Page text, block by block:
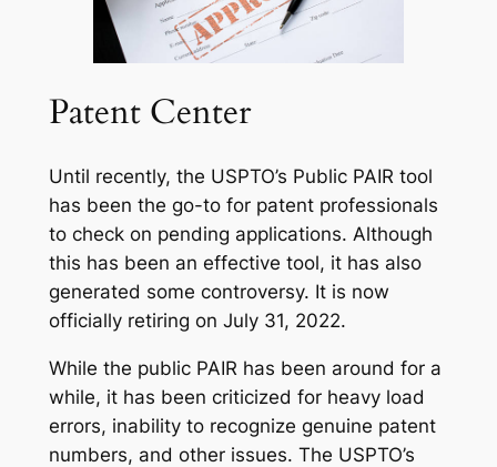
Patent Center
Until recently, the USPTO’s Public PAIR tool
has been the go-to for patent professionals
to check on pending applications. Although
this has been an effective tool, it has also
generated some controversy. It is now
officially retiring on July 31, 2022.
While the public PAIR has been around for a
while, it has been criticized for heavy load
errors, inability to recognize genuine patent
numbers, and other issues. The USPTO’s